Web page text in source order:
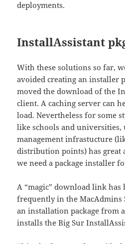
deployments.
InstallAssistant
With these solutions so far,
avoided creating an installer
moved the download of the
client. A caching server can
load. Nevertheless for some
like schools and universities,
management infrastucture
distribution points) has great
we need a package installer
A “magic” download link has
frequently in the MacAdmins
an installation package from
installs the Big Sur